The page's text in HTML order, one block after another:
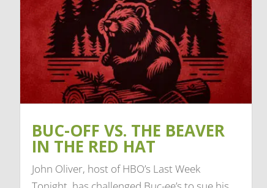
BUC-OFF VS. THE BEAVER
IN THE RED HAT
John Oliver, host of HBO’s Last Week